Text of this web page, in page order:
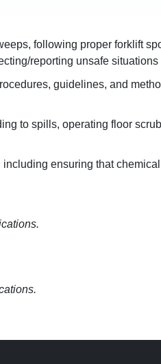
following proper forklift
reporting unsafe situations
guidelines, and
to spills, operating floor
ensuring that